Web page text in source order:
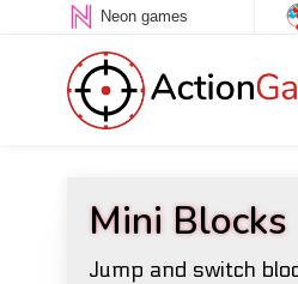
Neon games
Mini Blocks
Jump and switch